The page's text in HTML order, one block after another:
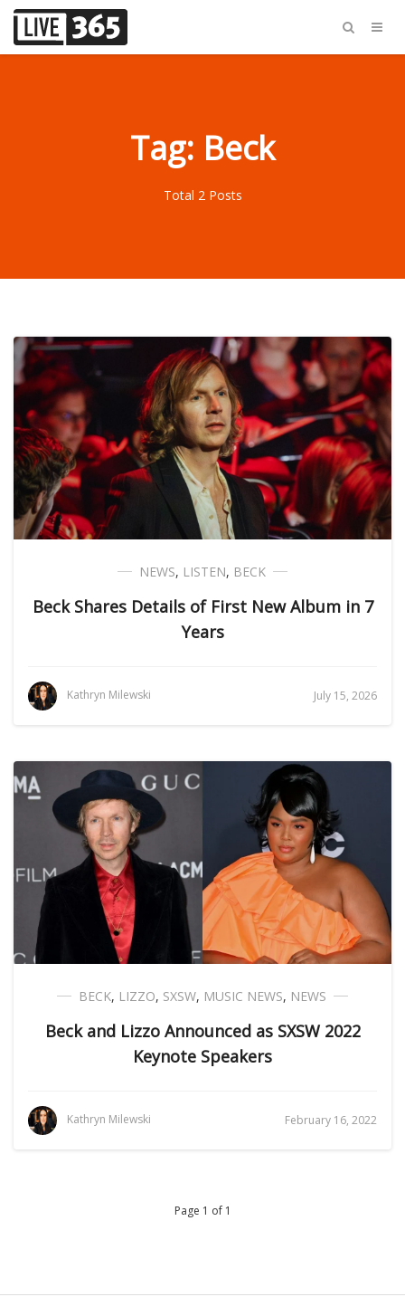
Tag: Beck
Total 2 Posts
NEWS, LISTEN, BECK
Beck Shares Details of First New Album in 7
Years
Kathryn Milewski July 15, 2026
BECK, LIZZO, SXSW, MUSIC NEWS, NEWS
Beck and Lizzo Announced as SXSW 2022
Keynote Speakers
Kathryn Milewski February 16, 2022
Page 1 of 1